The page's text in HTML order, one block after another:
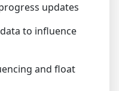
updates
to influence
and float